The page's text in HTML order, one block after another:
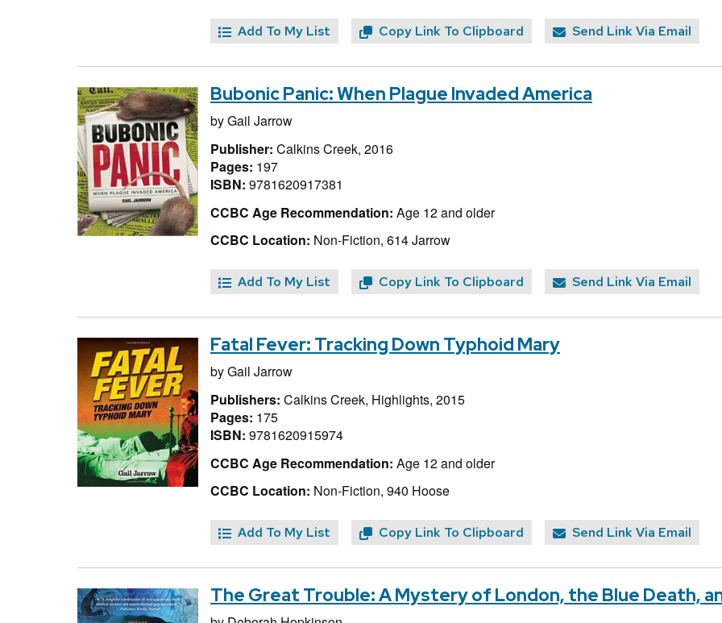
Add To My List Copy Link To Clipboard Send Link Via Email
Bubonic Panic: When Plague Invaded America
byGail Jarrow
Publisher: Calkins Creek, 2016
Pages: 197
ISBN: 9781620917381
CCBC Age Recommendation: Age 12 and older
CCBC Location: Non-Fiction, 614 Jarrow
Add To My List Copy Link To Clipboard Send Link Via Email
Fatal Fever: Tracking Down Typhoid Mary
byGail Jarrow
Publishers: Calkins Creek, Highlights, 2015
Pages: 175
ISBN: 9781620915974
CCBC Age Recommendation: Age 12 and older
CCBC Location: Non-Fiction, 940 Hoose
Add To My List Copy Link To Clipboard Send Link Via Email
The Great Trouble: A Mystery of London, the Blue Death,